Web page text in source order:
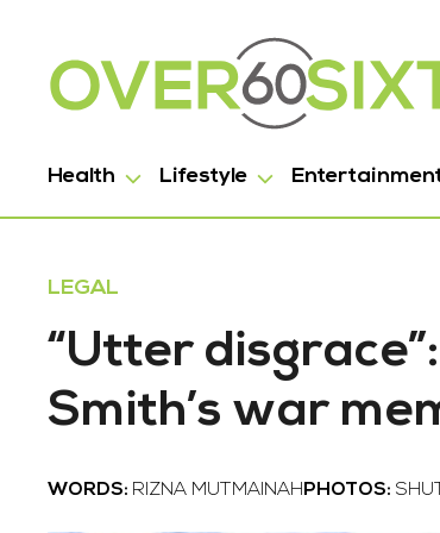
Health Lifestyle
LEGAL
“Utter
Smith’s war
WORDS: RIZNA MUTMAINAH PHOTOS: